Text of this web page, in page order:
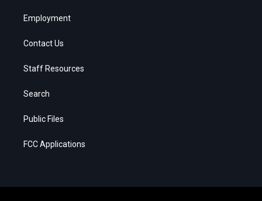
Employment
Contact Us
Staff Resources
Search
Public Files
FCC Applications